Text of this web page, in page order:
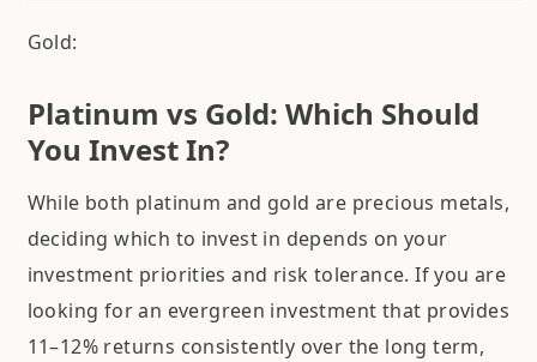
Gold:
Platinum vs Gold: Which Should
You Invest In?
While both platinum and gold are precious metals,
deciding which to invest in depends on your
investment priorities and risk tolerance. If you are
looking for an evergreen investment that provides
11–12% returns consistently over the long term,